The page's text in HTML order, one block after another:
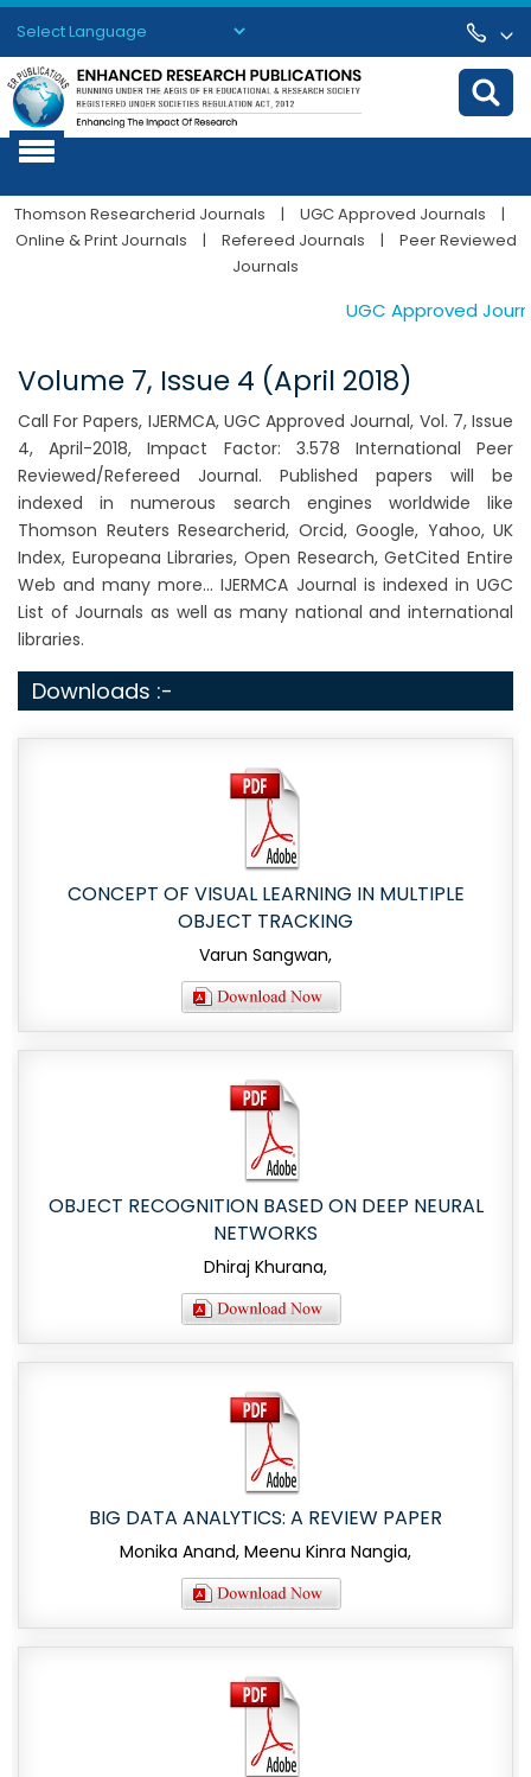
Powered by Translate
Thomson Researcherid Journals | UGC Approved Journals
|
Online & Print Journals
| Refereed Journals |
Peer Reviewed
Journals
UGC Approved
Volume 7, Issue 4 (April 2018)
Call For Papers, IJERMCA, UGC Approved Journal, Vol. 7, Issue
4, April-2018, Impact Factor: 3.578 International Peer
Reviewed/Refereed Journal. Published papers will be
indexed in numerous search engines worldwide like
Thomson Reuters Researcherid, Orcid, Google, Yahoo, UK
Index, Europeana Libraries, Open Research, GetCited Entire
Web and many more... IJERMCA Journal is indexed in UGC
List of Journals as well as many national and international
libraries.
Downloads :-
CONCEPT OF VISUAL LEARNING IN MULTIPLE
OBJECT TRACKING
Varun Sangwan,
OBJECT RECOGNITION BASED ON DEEP NEURAL
NETWORKS
Dhiraj Khurana,
BIG DATA ANALYTICS: A REVIEW PAPER
Monika Anand, Meenu Kinra Nangia,